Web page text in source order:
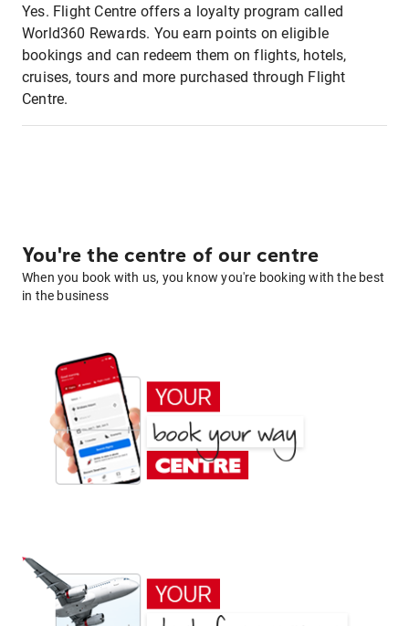
Yes. Flight Centre offers a loyalty program called
World360 Rewards. You earn points on eligible
bookings and can redeem them on flights, hotels,
cruises, tours and more purchased through Flight
Centre.
You're the centre of our centre
When you book with us, you know you're booking with the best
in the business